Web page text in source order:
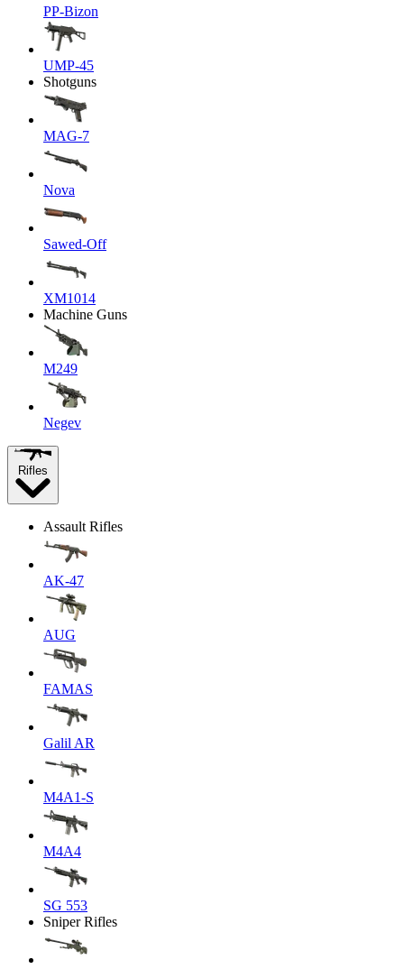
PP-Bizon
UMP-45
Shotguns
MAG-7
Nova
Sawed-Off
XM1014
Machine Guns
M249
Negev
Rifles
Assault Rifles
AK-47
AUG
FAMAS
Galil AR
M4A1-S
M4A4
SG 553
Sniper Rifles